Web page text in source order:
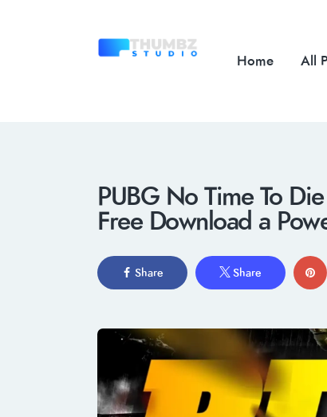
Home All
PUBG No Time To
Free Download a
Share Share